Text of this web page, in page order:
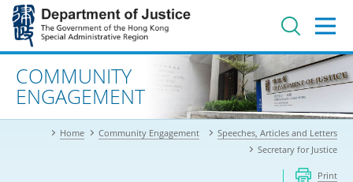
Jump
main
contentAdvanced search
COMMUNITY
ENGAGEMENT
Home Community Engagement
Speeches, Articles and Letters
Secretary for Justice
Print